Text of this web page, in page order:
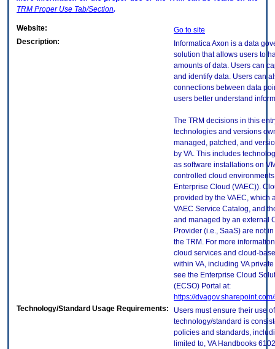
TRM Proper Use Tab/Section.
Website:
Go to site
Description:
Informatica Axon is a data
solution that allows users to
amounts of data. Users can
and identify data. Users can
connections between data
users better understand
The TRM decisions in this
technologies and versions
managed, patched, and
by VA. This includes
as software installations on
controlled cloud environments
Enterprise Cloud (VAEC)).
provided by the VAEC, which
VAEC Service Catalog, and
and managed by an external
Provider (i.e., SaaS) are not
the TRM. For more
cloud services and cloud-
within VA, including VA
see the Enterprise Cloud
(ECSO) Portal at:
https://
Technology/Standard Usage Requirements:
Users must ensure their use
technology/standard is
policies and standards,
limited to, VA Handbooks